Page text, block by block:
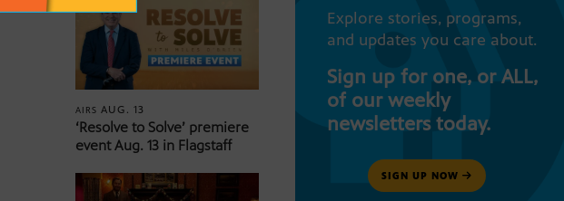
AIRSAUG. 13
‘Resolve to Solve’ premiere
event Aug. 13 in Flagstaff
Explore stories, programs,
and updates you care about.
Sign up for one, or ALL,
of our weekly
newsletters today.
SIGN UP NOW